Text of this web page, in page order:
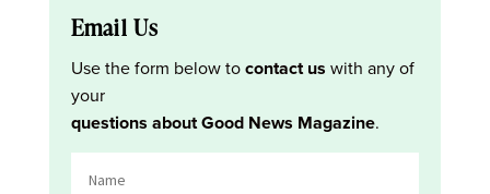
Email Us
Use the form below tocontact us with any of
your
questions about Good News Magazine.